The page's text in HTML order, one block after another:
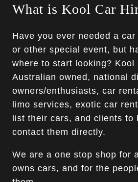
What is Kool Car
Have you ever needed a
or other special event, but
where to start looking? Kool
Australian owned, national
owners/enthusiasts, car
limo services, exotic car
list their cars, and clients to
contact them directly.
We are a one stop shop for
owns cars, and for the